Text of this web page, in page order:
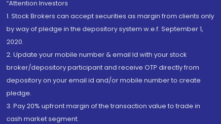
“Attention Investors
1. Stock Brokers can accept securities as margin from clients only
by way of pledge in the depository system w.e.f. September 1,
2020.
2. Update your mobile number & email Id with your stock
broker/depository participant and receive OTP directly from
depository on your email id and/or mobile number to create
pledge.
3. Pay 20% upfront margin of the transaction value to trade in
cash market segment.